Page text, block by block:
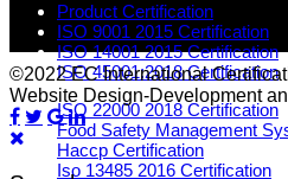
Product Certification
ISO 9001 2015 Certification
ISO 14001 2015 Certification
ISO 45001:2018 Certification
ISO 22000 2018 Certification
Food Safety Management
Haccp Certification
Iso 13485 2016 Certification
©2022 EC International
Website Design-Development